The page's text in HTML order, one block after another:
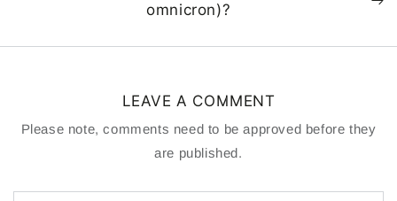
omnicron)?
LEAVE A COMMENT
Please note, comments need to be approved before they
are published.